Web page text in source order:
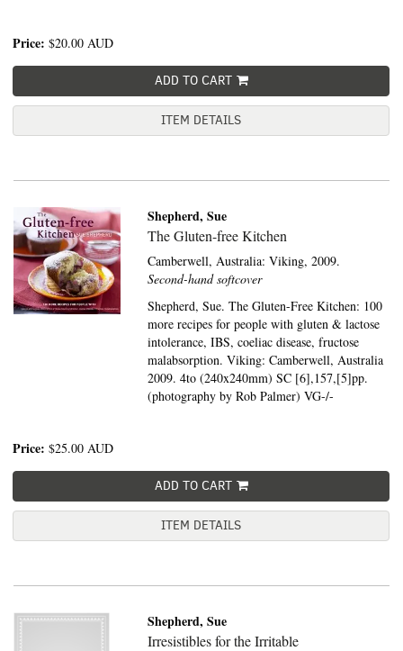
Price: $20.00 AUD
ADD TO CART
ITEM DETAILS
Shepherd, Sue
The Gluten-free Kitchen
Camberwell, Australia:Viking, 2009.
Second-hand softcover
Shepherd, Sue. The Gluten-Free Kitchen: 100
more recipes for people with gluten & lactose
intolerance, IBS, coeliac disease, fructose
malabsorption. Viking: Camberwell, Australia
2009. 4to (240x240mm) SC [6],157,[5]pp.
(photography by Rob Palmer) VG-/-
Price: $25.00 AUD
ADD TO CART
ITEM DETAILS
Shepherd, Sue
Irresistibles for the Irritable